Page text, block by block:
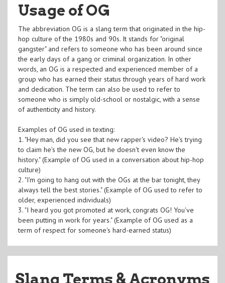
Usage of OG
The abbreviation OG is a slang term that originated in the hip-
hop culture of the 1980s and 90s. It stands for "original
gangster" and refers to someone who has been around since
the early days of a gang or criminal organization. In other
words, an OG is a respected and experienced member of a
group who has earned their status through years of hard work
and dedication. The term can also be used to refer to
someone who is simply old-school or nostalgic, with a sense
of authenticity and history.
Examples of OG used in texting:
1. "Hey man, did you see that new rapper's video? He's trying
to claim he's the new OG, but he doesn't even know the
history." (Example of OG used in a conversation about hip-hop
culture)
2. "I'm going to hang out with the OGs at the bar tonight, they
always tell the best stories." (Example of OG used to refer to
older, experienced individuals)
3. "I heard you got promoted at work, congrats OG! You've
been putting in work for years." (Example of OG used as a
term of respect for someone's hard-earned status)
Slang Terms & Acronyms